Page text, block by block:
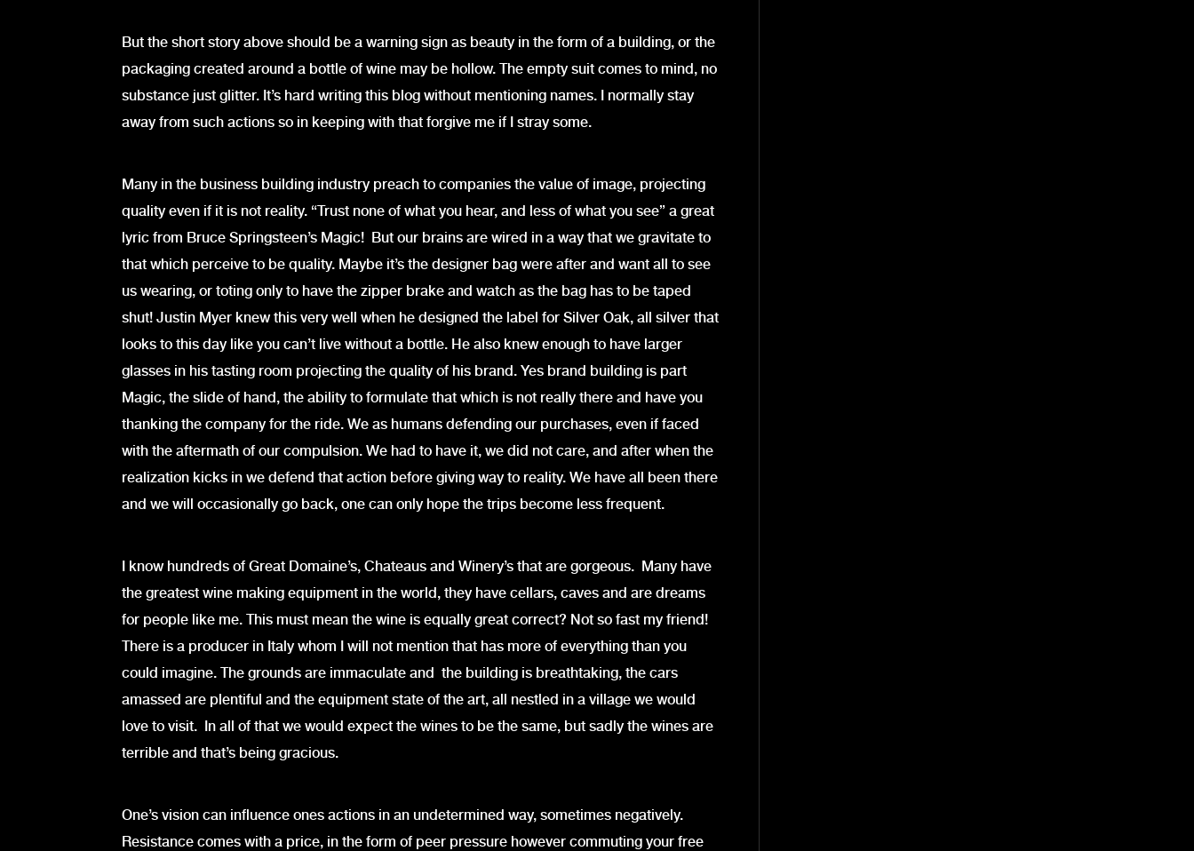
But the short story above should be a warning sign as beauty in the form of a building, or the
packaging created around a bottle of wine may be hollow. The empty suit comes to mind, no
substance just glitter. It’s hard writing this blog without mentioning names. I normally stay
away from such actions so in keeping with that forgive me if I stray some.
Many in the business building industry preach to companies the value of image, projecting
quality even if it is not reality. “Trust none of what you hear, and less of what you see” a great
lyric from Bruce Springsteen’s Magic! But our brains are wired in a way that we gravitate to
that which perceive to be quality. Maybe it’s the designer bag were after and want all to see
us wearing, or toting only to have the zipper brake and watch as the bag has to be taped
shut! Justin Myer knew this very well when he designed the label for Silver Oak, all silver that
looks to this day like you can’t live without a bottle. He also knew enough to have larger
glasses in his tasting room projecting the quality of his brand. Yes brand building is part
Magic, the slide of hand, the ability to formulate that which is not really there and have you
thanking the company for the ride. We as humans defending our purchases, even if faced
with the aftermath of our compulsion. We had to have it, we did not care, and after when the
realization kicks in we defend that action before giving way to reality. We have all been there
and we will occasionally go back, one can only hope the trips become less frequent.
I know hundreds of Great Domaine’s, Chateaus and Winery’s that are gorgeous. Many have
the greatest wine making equipment in the world, they have cellars, caves and are dreams
for people like me. This must mean the wine is equally great correct? Not so fast my friend!
There is a producer in Italy whom I will not mention that has more of everything than you
could imagine. The grounds are immaculate and the building is breathtaking, the cars
amassed are plentiful and the equipment state of the art, all nestled in a village we would
love to visit. In all of that we would expect the wines to be the same, but sadly the wines are
terrible and that’s being gracious.
One’s vision can influence ones actions in an undetermined way, sometimes negatively.
Resistance comes with a price, in the form of peer pressure however commuting your free